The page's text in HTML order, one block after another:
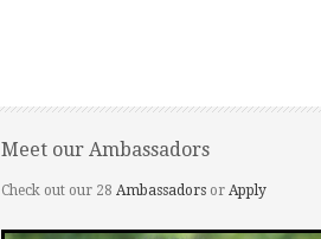
Meet our Ambassadors
Check out our 28 Ambassadors or Apply